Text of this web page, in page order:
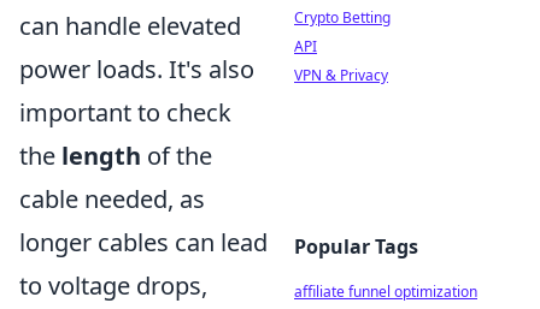
can handle elevated
power loads. It's also
important to check
the length of the
cable needed, as
longer cables can lead
to voltage drops,
Crypto Betting
API
VPN & Privacy
Popular Tags
affiliate funnel optimization